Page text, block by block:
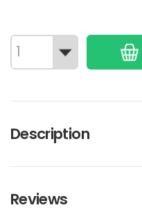
Description
Reviews